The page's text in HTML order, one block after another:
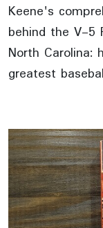
Keene's
behind the V-5
North
greatest